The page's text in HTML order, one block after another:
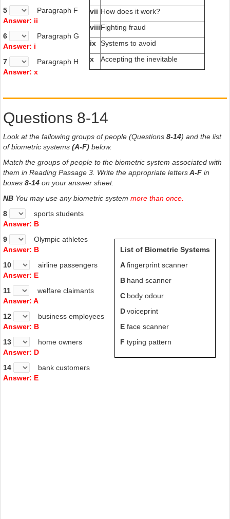
5
Paragraph F
Answer: ii
6
Paragraph G
Answer: i
7
Paragraph H
Answer: x
vii How does it work?
viiiFighting fraud
ix Systems to avoid
x
Accepting the inevitable
Questions 8-14
Look at the fallowing groups of people (Questions 8-14) and the list
of biometric systems (A-F) below.
Match the groups of people to the biometric system associated with
them in Reading Passage 3. Write the appropriate lettersA-F in
boxes 8-14 on your answer sheet.
NB You may use any biometric system more than once.
8
sports students
Answer: B
9
Olympic athletes
Answer: B
10
airline passengers
Answer: E
11
welfare claimants
Answer: A
12
business employees
Answer: B
13
home owners
Answer: D
14
bank customers
Answer: E
List of Biometric Systems
Afingerprint scanner
B hand scanner
C body odour
Dvoiceprint
E face scanner
F typing pattern